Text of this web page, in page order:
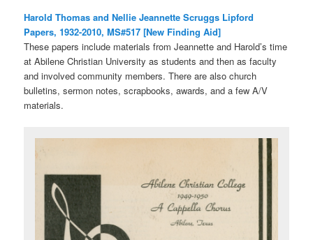
Harold Thomas and Nellie Jeannette Scruggs Lipford
Papers, 1932-2010, MS#517 [New Finding Aid]
These papers include materials from Jeannette and Harold’s time
at Abilene Christian University as students and then as faculty
and involved community members. There are also church
bulletins, sermon notes, scrapbooks, awards, and a few A/V
materials.